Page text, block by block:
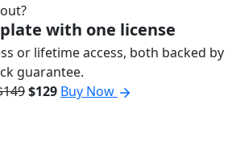
with one license
or lifetime access, both backed by
guarantee.
$129 Buy Now